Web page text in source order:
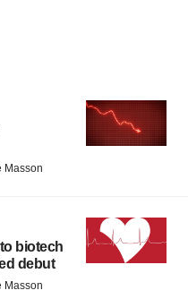
Masson
biotech
debut
Masson